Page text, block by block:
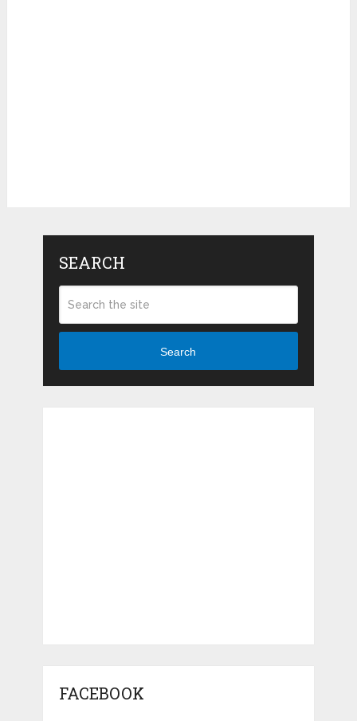
SEARCH
Search
FACEBOOK